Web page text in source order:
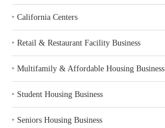
‣ California Centers
‣ Retail & Restaurant Facility Business
‣ Multifamily & Affordable Housing Business
‣ Student Housing Business
‣ Seniors Housing Business